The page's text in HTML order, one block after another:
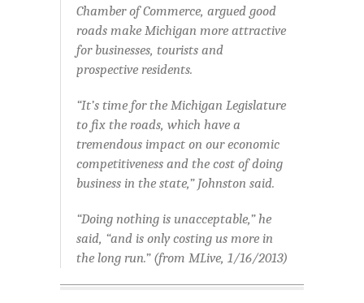
Chamber of Commerce, argued good
roads make Michigan more attractive
for businesses, tourists and
prospective residents.
“It’s time for the Michigan Legislature
to fix the roads, which have a
tremendous impact on our economic
competitiveness and the cost of doing
business in the state,” Johnston said.
“Doing nothing is unacceptable,” he
said, “and is only costing us more in
the long run.” (from MLive, 1/16/2013)